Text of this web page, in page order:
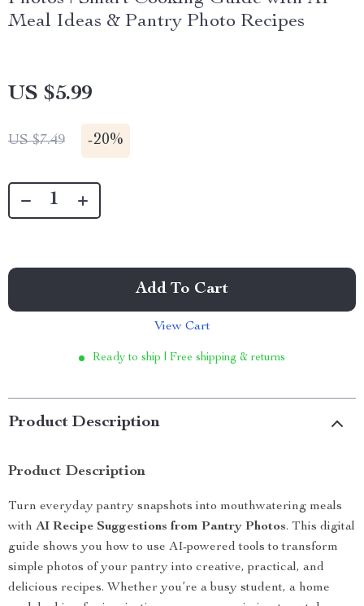
Meal Ideas & Pantry Photo Recipes
US $5.99
US $7.49 -20%
Add To Cart
View Cart
Ready to ship | Free shipping & returns
Product Description
Product Description
Turn everyday pantry snapshots into mouthwatering meals
with AI Recipe Suggestions from Pantry Photos. This digital
guide shows you how to use AI-powered tools to transform
simple photos of your pantry into creative, practical, and
delicious recipes. Whether you’re a busy student, a home